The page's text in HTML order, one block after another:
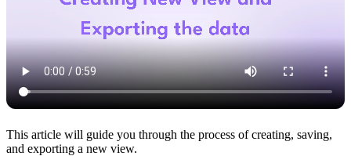
This article will guide you through the process of creating, saving,
and exporting a new view.